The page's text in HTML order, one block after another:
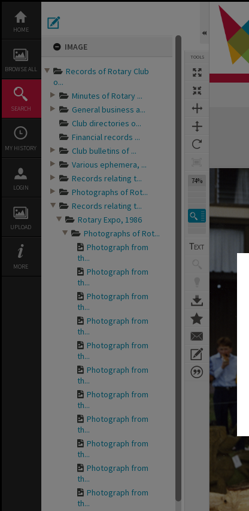
content
HOME
BROWSE ALL
SEARCH
MY HISTORY
LOGIN
UPLOAD
MORE
IMAGE
Records of Rotary Club
o...
Minutes of Rotary ...
General business a...
Club directories o...
Financial records ...
Club bulletins of ...
Various ephemera, ...
Records relating t...
Photographs of Rot...
Records relating t...
Rotary Expo, 1986
Photographs of Rot...
Photograph from
th...
Photograph from
th...
Photograph from
th...
Photograph from
th...
Photograph from
th...
Photograph from
th...
Photograph from
th...
Photograph from
th...
Photograph from
th...
Photograph from
th...
Photograph from
th...
TOOLS
74%
Expand/collapse